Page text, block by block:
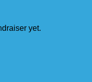
yet.